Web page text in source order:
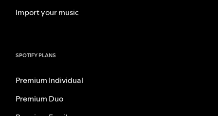
Import your music
SPOTIFY PLANS
Premium Individual
Premium Duo